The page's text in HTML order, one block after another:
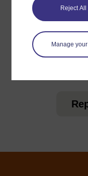
Reject All
Manage
questions which